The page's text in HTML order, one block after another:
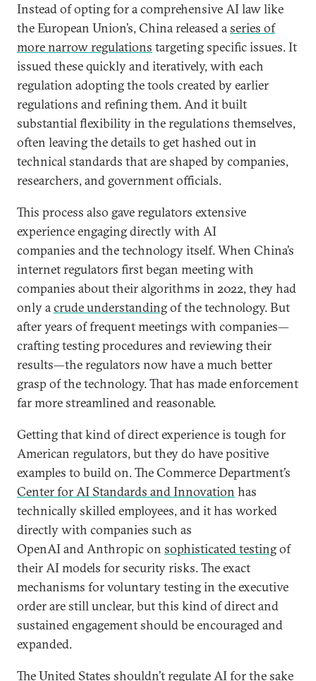
Instead of opting for a comprehensive AI law like
the European Union’s, China released aseries of
more narrow regulations targeting specific issues. It
issued these quickly and iteratively, with each
regulation adopting the tools created by earlier
regulations and refining them. And it built
substantial flexibility in the regulations themselves,
often leaving the details to get hashed out in
technical standards that are shaped by companies,
researchers, and government officials.
This process also gave regulators extensive
experience engaging directly with AI
companies and the technology itself. When China’s
internet regulators first began meeting with
companies about their algorithms in 2022, they had
only acrude understandingof the technology. But
after years of frequent meetings with companies—
crafting testing procedures and reviewing their
results—the regulators now have a much better
grasp of the technology. That has made enforcement
far more streamlined and reasonable.
Getting that kind of direct experience is tough for
American regulators, but they do have positive
examples to build on. The Commerce Department’s
Center for AI Standards and Innovation has
technically skilled employees, and it has worked
directly with companies such as
OpenAI and Anthropic on sophisticated testingof
their AI models for security risks. The exact
mechanisms for voluntary testing in the executive
order are still unclear, but this kind of direct and
sustained engagement should be encouraged and
expanded.
The United States shouldn’t regulate AI for the sake